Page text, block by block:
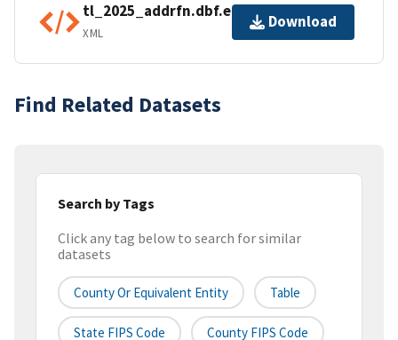
tl_2025_addrfn.dbf.ea.iso.xml
XML
Download
Find Related Datasets
Search by Tags
Click any tag below to search for similar
datasets
County Or Equivalent Entity Table
State FIPS Code County FIPS Code